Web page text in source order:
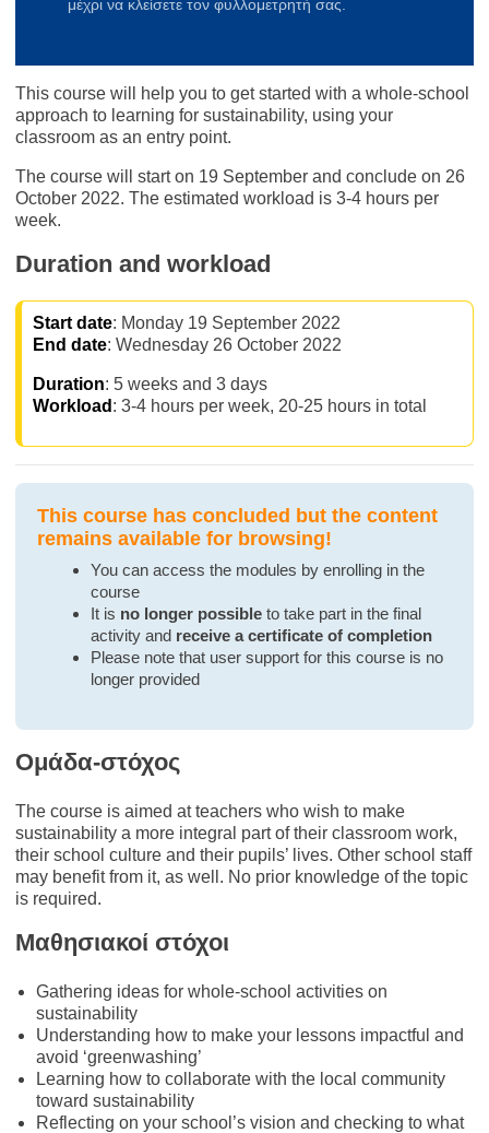
This course will help you to get started with a whole-school
approach to learning for sustainability, using your
classroom as an entry point.
The course will start on 19 September and conclude on 26
October 2022. The estimated workload is 3-4 hours per
week.
Duration and workload
Start date: Monday 19 September 2022
End date: Wednesday 26 October 2022
Duration: 5 weeks and 3 days
Workload : 3-4 hours per week, 20-25 hours in total
This course has concluded but the content
remains available for browsing!
You can access the modules by enrolling in the
course
It is no longer possible to take part in the final
activity and receive a certificate of completion
Please note that user support for this course is no
longer provided
Ομάδα-στόχος
The course is aimed at teachers who wish to make
sustainability a more integral part of their classroom work,
their school culture and their pupils’ lives. Other school staff
may benefit from it, as well. No prior knowledge of the topic
is required.
Μαθησιακοί στόχοι
Gathering ideas for whole-school activities on
sustainability
Understanding how to make your lessons impactful and
avoid ‘greenwashing’
Learning how to collaborate with the local community
toward sustainability
Reflecting on your school’s vision and checking to what